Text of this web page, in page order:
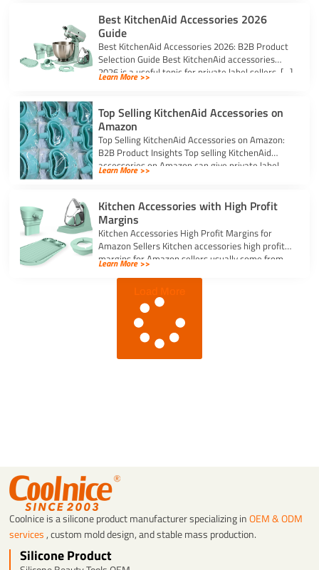
Best KitchenAid Accessories 2026
Guide
Best KitchenAid Accessories 2026: B2B Product
Selection Guide Best KitchenAid accessories
2026 is a useful topic for private label sellers, […]
Learn More >>
Top Selling KitchenAid Accessories on
Amazon
Top Selling KitchenAid Accessories on Amazon:
B2B Product Insights Top selling KitchenAid
accessories on Amazon can give private label
sellers […]
Learn More >>
Kitchen Accessories with High Profit
Margins
Kitchen Accessories High Profit Margins for
Amazon Sellers Kitchen accessories high profit
margins for Amazon sellers usually come from
simple, […]
Learn More >>
Coolnice is a silicone product manufacturer specializing inOEM & ODM
services, custom mold design, and stable mass production.
Silicone Product